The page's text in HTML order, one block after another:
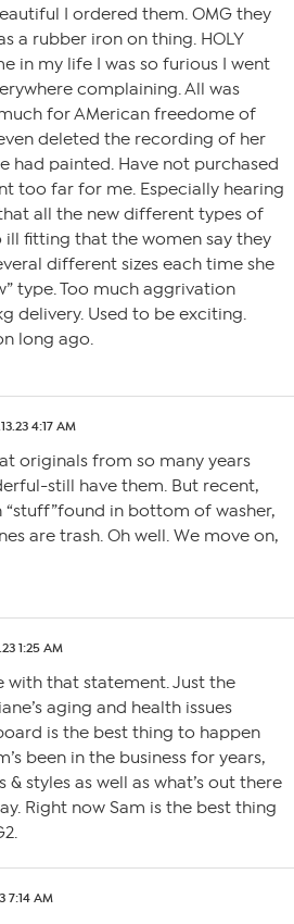
I ordered them. OMG they
a rubber iron on thing. HOLY
in my life I was so furious I went
complaining. All was
for AMerican freedome of
deleted the recording of her
had painted. Have not purchased
too far for me. Especially hearing
all the new different types of
ill fitting that the women say they
different sizes each time she
type. Too much aggrivation
delivery. Used to be exciting.
long ago.
4:17 AM
originals from so many years
still have them. But recent,
“stuff”found in bottom of washer,
are trash. Oh well. We move on,
1:25 AM
with that statement. Just the
aging and health issues
is the best thing to happen
been in the business for years,
& styles as well as what’s out there
Right now Sam is the best thing
7:14 AM